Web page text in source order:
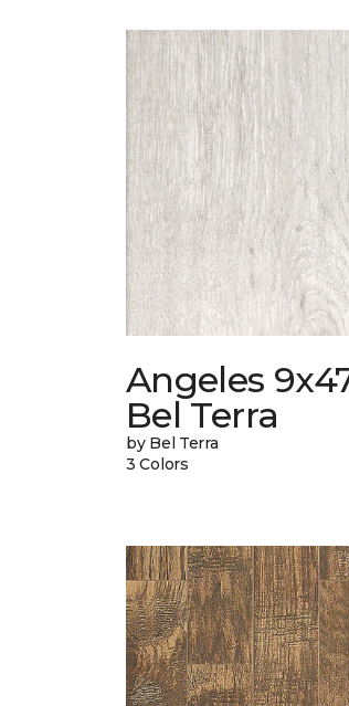
Angeles
Bel Terra
by Bel Terra
3 Colors